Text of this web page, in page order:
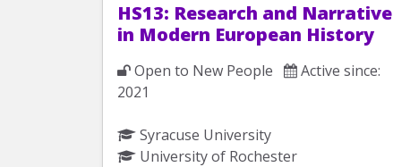
HS13: Research and Narrative
in Modern European History
Open to New People
Active since:
2021
Syracuse University
University of Rochester